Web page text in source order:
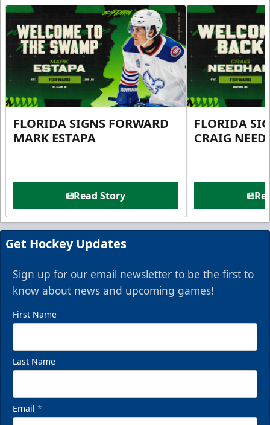
FLORIDA SIGNS FORWARD
MARK ESTAPA
Read Story
FLORIDA
CRAIG
Get Hockey Updates
Sign up for our email newsletter to be the first to
know about news and upcoming games!
First Name
Last Name
Email *